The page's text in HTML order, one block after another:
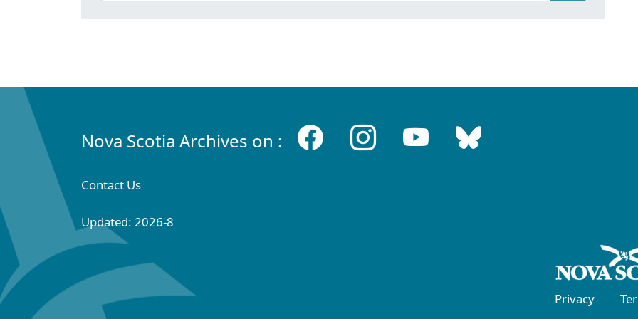
Nova Scotia Archives on :
Contact Us
Updated: 2026-8
Privacy